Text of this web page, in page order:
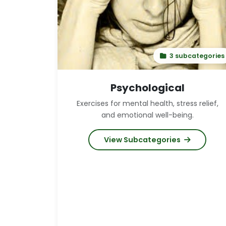
3 subcategories
Psychological
Exercises for mental health, stress relief,
and emotional well-being.
View Subcategories